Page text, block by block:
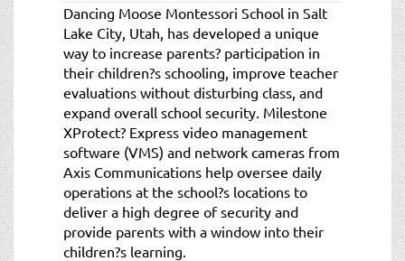
Dancing Moose Montessori School in Salt
Lake City, Utah, has developed a unique
way to increase parents? participation in
their children?s schooling, improve teacher
evaluations without disturbing class, and
expand overall school security. Milestone
XProtect? Express video management
software (VMS) and network cameras from
Axis Communications help oversee daily
operations at the school?s locations to
deliver a high degree of security and
provide parents with a window into their
children?s learning.